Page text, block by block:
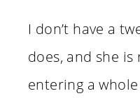
I don’t have a
does, and she
entering a